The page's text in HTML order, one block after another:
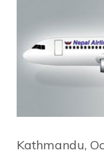
Kathmandu,